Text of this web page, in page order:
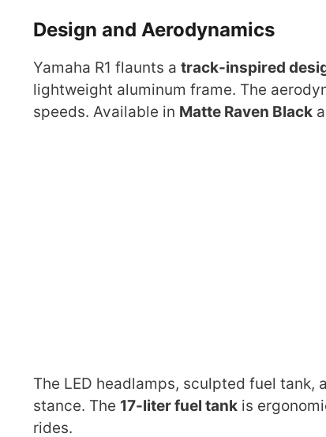
Design and Aerodynamics
Yamaha R1 flaunts a track-inspired
lightweight aluminum frame. The
speeds. Available in Matte Raven Black
The LED headlamps, sculpted fuel
stance. The 17-liter fuel tank is
rides.